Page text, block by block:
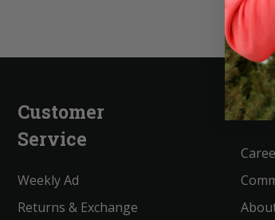
Customer
Service
Weekly Ad
Returns & Exchange